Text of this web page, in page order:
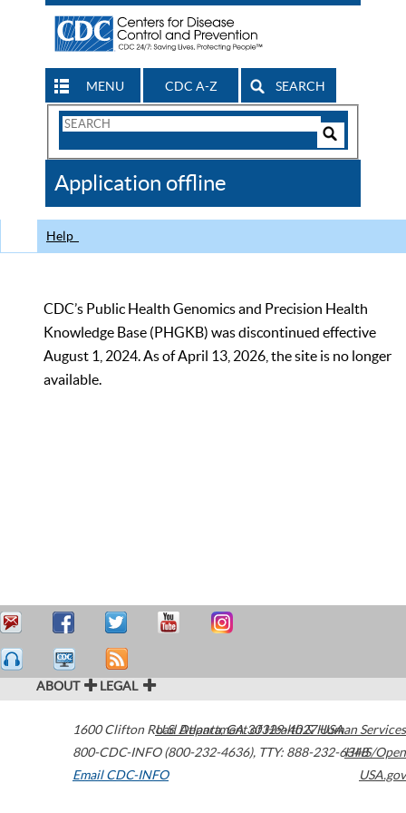
MENU CDC A-Z SEARCH
Search
CDC
Application offline
Help
CDC’s Public Health Genomics and Precision Health
Knowledge Base (PHGKB) was discontinued effective
August 1, 2024. As of April 13, 2026, the site is no longer
available.
ABOUT LEGAL
1600 Clifton Road Atlanta,GA30329-4027USA
800-CDC-INFO (800-232-4636), TTY: 888-232-6348
Email CDC-INFO
U.S. Department of Health & Human Services
HHS/Open
USA.gov